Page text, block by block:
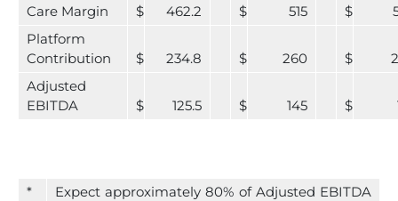
Care Margin
$ 462.2 $ 515 $
Platform
Contribution
$ 234.8 $ 260 $
Adjusted
EBITDA
$ 125.5 $ 145 $
*
Expect approximately 80% of Adjusted EBITDA